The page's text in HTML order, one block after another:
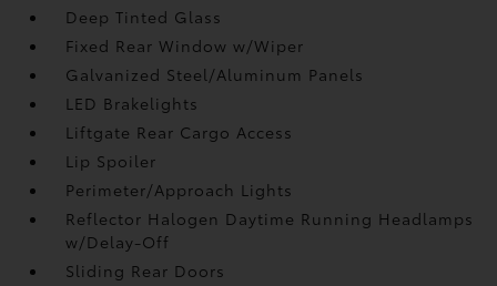
Deep Tinted Glass
Fixed Rear Window w/Wiper
Galvanized Steel/Aluminum Panels
LED Brakelights
Liftgate Rear Cargo Access
Lip Spoiler
Perimeter/Approach Lights
Reflector Halogen Daytime Running Headlamps
w/Delay-Off
Sliding Rear Doors